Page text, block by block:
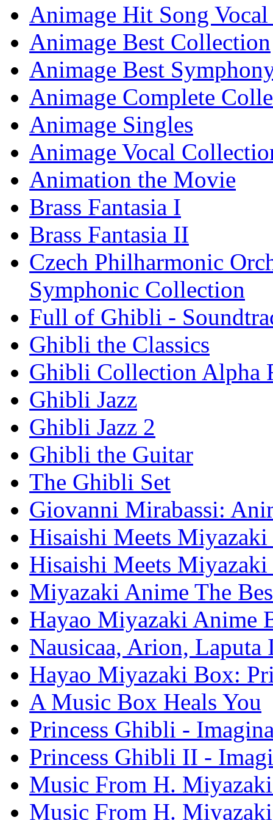
Animage Hit Song
Animage Best Collection
Animage Best
Animage Complete
Animage Singles
Animage Vocal
Animation the Movie
Brass Fantasia I
Brass Fantasia II
Czech Philharmonic
Symphonic Collection
Full of Ghibli -
Ghibli the Classics
Ghibli Collection Alpha
Ghibli Jazz
Ghibli Jazz 2
Ghibli the Guitar
The Ghibli Set
Giovanni Mirabassi:
Hisaishi Meets
Hisaishi Meets
Miyazaki Anime The
Hayao Miyazaki Anime
Nausicaa, Arion, Laputa
Hayao Miyazaki Box:
A Music Box Heals You
Princess Ghibli -
Princess Ghibli II -
Music From H.
Music From H.